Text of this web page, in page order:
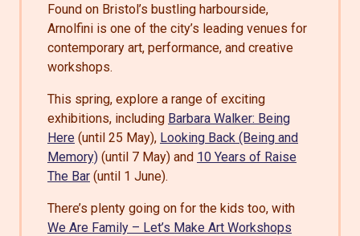
Found on Bristol’s bustling harbourside,
Arnolfini is one of the city’s leading venues for
contemporary art, performance, and creative
workshops.
This spring, explore a range of exciting
exhibitions, including Barbara Walker: Being
Here (until 25 May), Looking Back (Being and
Memory) (until 7 May) and 10 Years of Raise
The Bar (until 1 June).
There’s plenty going on for the kids too, with
We Are Family – Let’s Make Art Workshops